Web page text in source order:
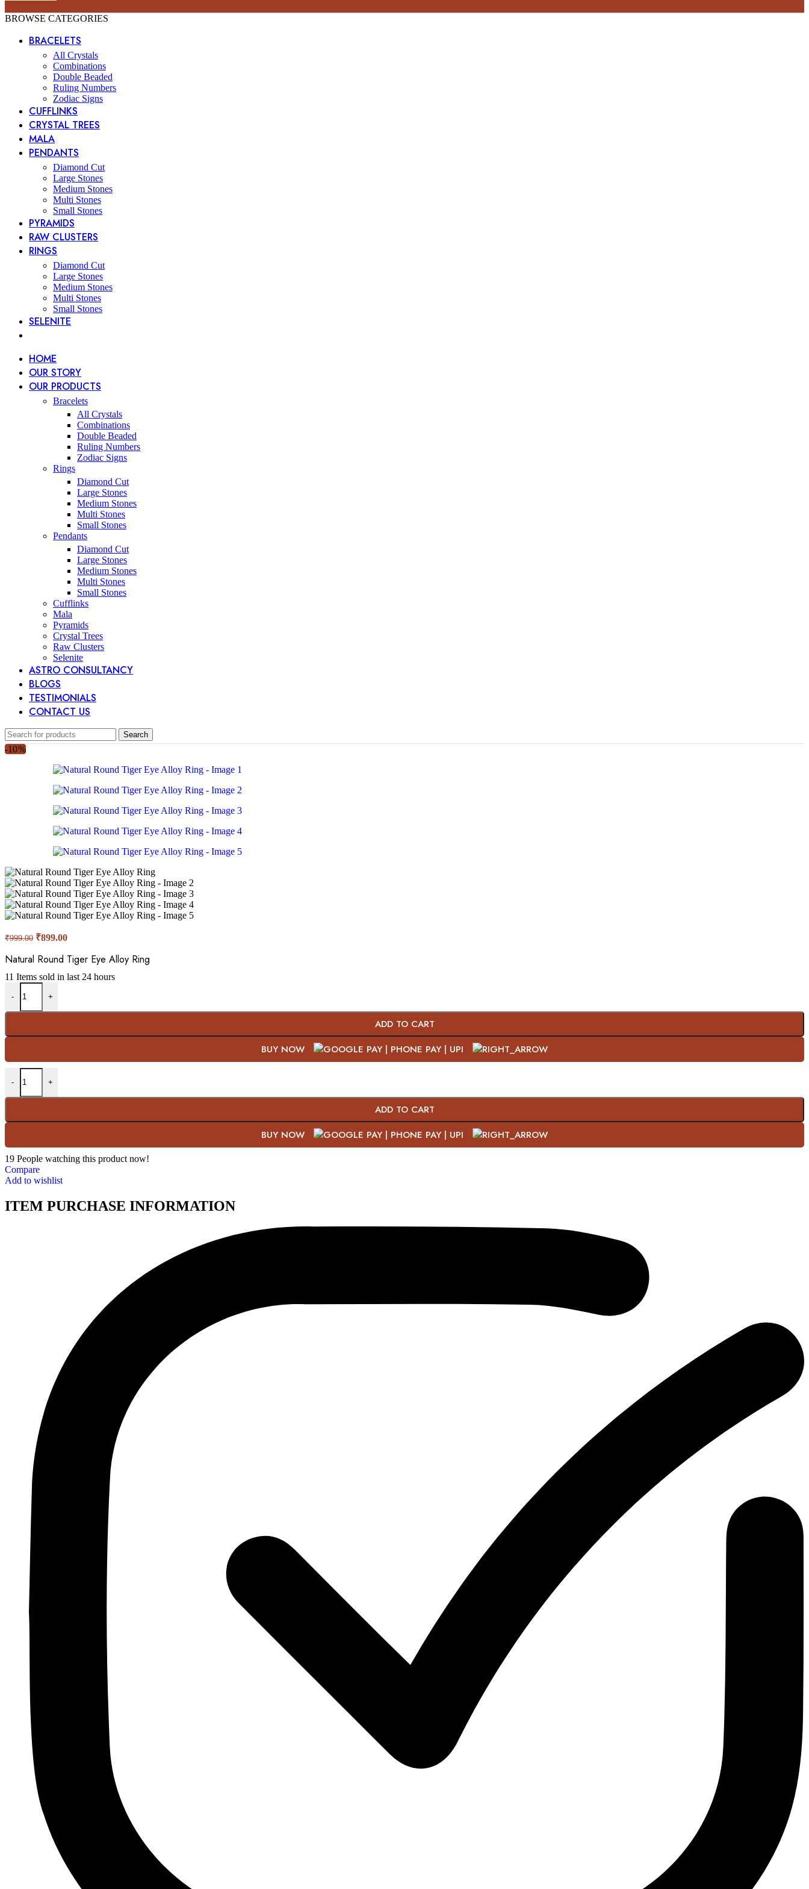
BROWSE CATEGORIES
BRACELETS
All Crystals
Combinations
Double Beaded
Ruling Numbers
Zodiac Signs
CUFFLINKS
CRYSTAL TREES
MALA
PENDANTS
Diamond Cut
Large Stones
Medium Stones
Multi Stones
Small Stones
PYRAMIDS
RAW CLUSTERS
RINGS
Diamond Cut
Large Stones
Medium Stones
Multi Stones
Small Stones
SELENITE
HOME
OUR STORY
OUR PRODUCTS
Bracelets
All Crystals
Combinations
Double Beaded
Ruling Numbers
Zodiac Signs
Rings
Diamond Cut
Large Stones
Medium Stones
Multi Stones
Small Stones
Pendants
Diamond Cut
Large Stones
Medium Stones
Multi Stones
Small Stones
Cufflinks
Mala
Pyramids
Crystal Trees
Raw Clusters
Selenite
ASTRO CONSULTANCY
BLOGS
TESTIMONIALS
CONTACT US
Search
-10%
₹999.00 Original
was:
₹899.00Current
is:
Natural Round Tiger Eye Alloy Ring
11 Items sold in last 24 hours
-
Natural Round Tiger Eye Alloy Ring quantity
+
ADD TO CART
BUY NOW
-
Natural Round Tiger Eye Alloy Ring quantity
+
ADD TO CART
BUY NOW
19 People watching this product now!
Compare
Add to wishlist
ITEM PURCHASE INFORMATION